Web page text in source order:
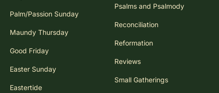
Palm/Passion Sunday
Maundy Thursday
Good Friday
Easter Sunday
Eastertide
Psalms and Psalmody
Reconciliation
Reformation
Reviews
Small Gatherings